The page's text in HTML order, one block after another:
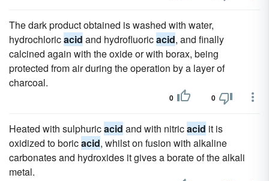
The dark product obtained is washed with water,
hydrochloricacid and hydrofluoricacid, and finally
calcined again with the oxide or with borax, being
protected from air during the operation by a layer of
charcoal.
0 0
Heated with sulphuricacid and with nitricacid it is
oxidized to boricacid, whilst on fusion with alkaline
carbonates and hydroxides it gives a borate of the alkali
metal.